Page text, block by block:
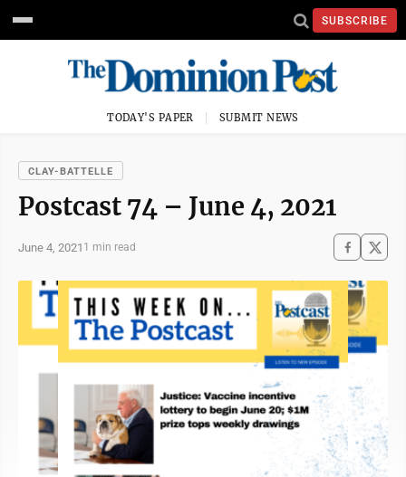
SUBSCRIBE
TODAY'S PAPER SUBMIT NEWS
CLAY-BATTELLE
Postcast 74 – June 4, 2021
June 4, 2021 1 min read